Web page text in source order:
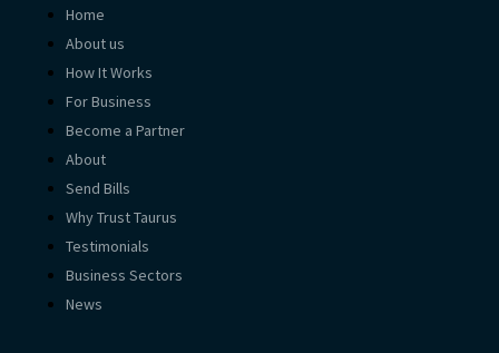
Home
About us
How It Works
For Business
Become a Partner
About
Send Bills
Why Trust Taurus
Testimonials
Business Sectors
News